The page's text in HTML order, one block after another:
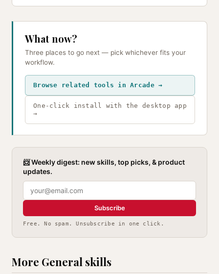
What now?
Three places to go next — pick whichever fits your
workflow.
Browse related tools in Arcade →
One-click install with the desktop app
→
📨 Weekly digest: new skills, top picks, & product
updates.
Subscribe
Free. No spam. Unsubscribe in one click.
More General skills